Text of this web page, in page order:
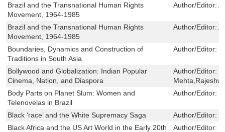
Brazil and the Transnational Human Rights
Movement, 1964-1985
Author/Editor:
Brazil and the Transnational Human Rights
Movement, 1964-1985
Author/Editor:
Boundaries, Dynamics and Construction of
Traditions in South Asia
Author/Editor:
Bollywood and Globalization: Indian Popular
Cinema, Nation, and Diaspora
Author/Editor:
Body Parts on Planet Slum: Women and
Telenovelas in Brazil
Author/Editor:
Black ‘race’ and the White Supremacy Saga Author/Editor:
Black Africa and the US Art World in the Early 20th
Author/Editor: